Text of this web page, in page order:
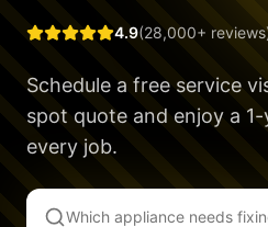
4.9(28,000+
Schedule a free service
spot quote and enjoy a
every job.